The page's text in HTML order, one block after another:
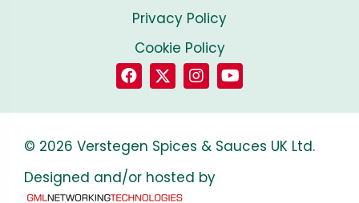
Privacy Policy
Cookie Policy
© 2026 Verstegen Spices & Sauces UK Ltd.
Designed and/or hosted by